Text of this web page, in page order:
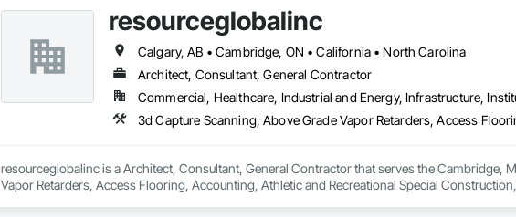
resourceglobalinc
Calgary, AB • Cambridge, ON • California • North Carolina
Architect, Consultant, General Contractor
Commercial, Healthcare, Industrial and Energy, Infrastructure,
resourceglobalinc is a Architect, Consultant, General Contractor that serves the Cambridge,
Vapor Retarders, Access Flooring, Accounting, Athletic and Recreational Special